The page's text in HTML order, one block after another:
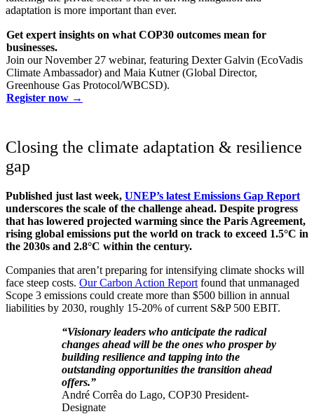
adaptation is more important than ever.
Get expert insights on what COP30 outcomes mean for
businesses.
Join our November 27 webinar, featuring Dexter Galvin (EcoVadis
Climate Ambassador) and Maia Kutner (Global Director,
Greenhouse Gas Protocol/WBCSD).
Register now →
Closing the climate adaptation & resilience
gap
Published just last week, UNEP’s latest Emissions Gap Report
underscores the scale of the challenge ahead. Despite progress
that has lowered projected warming since the Paris Agreement,
rising global emissions put the world on track to exceed 1.5°C in
the 2030s and 2.8°C within the century.
Companies that aren’t preparing for intensifying climate shocks will
face steep costs. Our Carbon Action Report found that unmanaged
Scope 3 emissions could create more than $500 billion in annual
liabilities by 2030, roughly 15-20% of current S&P 500 EBIT.
“Visionary leaders who anticipate the radical
changes ahead will be the ones who prosper by
building resilience and tapping into the
outstanding opportunities the transition ahead
offers.”
André Corrêa do Lago, COP30 President-
Designate